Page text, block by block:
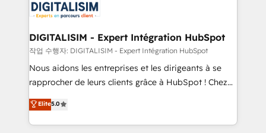
get more from your investment in HubSpot.
Implementation partner, we provide expertise to
drive your business forward. Since 2015 we are fully
dedicated to HubSpot and with an experienced
team (50+), we work with reputable companies in
B2B sectors such as manufacturing, SaaS and
business services. We prepare a customized
impact of your digital transformation, including a
detailed financial rationale with a focus on ROI and
DIGITALISIM - Expert Intégration HubSpot
작업 수행자: DIGITALISIM - Expert Intégration HubSpot
Nous aidons les entreprises et les dirigeants à se
rapprocher de leurs clients grâce à HubSpot ! Chez
DIGITALISIM, nous avons l'intime conviction que la
réussite des entreprises passe par l’innovation web,
le marketing digital, et la relation client ! C'est
Elite5.0